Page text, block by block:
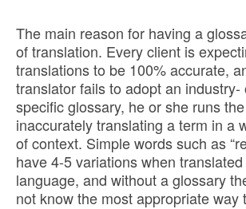
The main reason for having a
of translation. Every client is
translations to be 100% accurate,
translator fails to adopt an industry-
specific glossary, he or she runs
inaccurately translating a term in a
of context. Simple words such as
have 4-5 variations when
language, and without a glossary
not know the most appropriate way